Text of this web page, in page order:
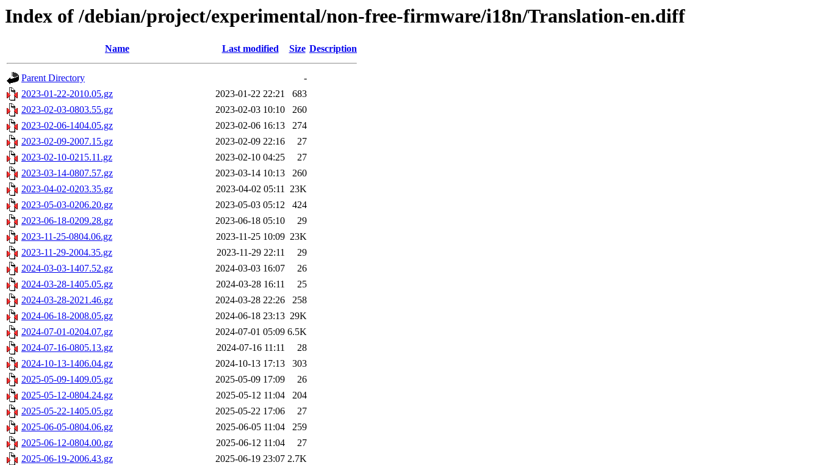
Index of /debian/project/experimental/non-free-firmware/i18n/Translation-en.diff
Name Last modified Size Description
Parent Directory
-
2023-01-22-2010.05.gz
2023-01-22 22:21
683
2023-02-03-0803.55.gz
2023-02-03 10:10
260
2023-02-06-1404.05.gz
2023-02-06 16:13
274
2023-02-09-2007.15.gz
2023-02-09 22:16
27
2023-02-10-0215.11.gz
2023-02-10 04:25
27
2023-03-14-0807.57.gz
2023-03-14 10:13
260
2023-04-02-0203.35.gz
2023-04-02 05:11 23K
2023-05-03-0206.20.gz
2023-05-03 05:12
424
2023-06-18-0209.28.gz
2023-06-18 05:10
29
2023-11-25-0804.06.gz
2023-11-25 10:09 23K
2023-11-29-2004.35.gz
2023-11-29 22:11
29
2024-03-03-1407.52.gz
2024-03-03 16:07
26
2024-03-28-1405.05.gz
2024-03-28 16:11
25
2024-03-28-2021.46.gz
2024-03-28 22:26
258
2024-06-18-2008.05.gz
2024-06-18 23:13 29K
2024-07-01-0204.07.gz
2024-07-01 05:09 6.5K
2024-07-16-0805.13.gz
2024-07-16 11:11
28
2024-10-13-1406.04.gz
2024-10-13 17:13
303
2025-05-09-1409.05.gz
2025-05-09 17:09
26
2025-05-12-0804.24.gz
2025-05-12 11:04
204
2025-05-22-1405.05.gz
2025-05-22 17:06
27
2025-06-05-0804.06.gz
2025-06-05 11:04
259
2025-06-12-0804.00.gz
2025-06-12 11:04
27
2025-06-19-2006.43.gz
2025-06-19 23:07 2.7K